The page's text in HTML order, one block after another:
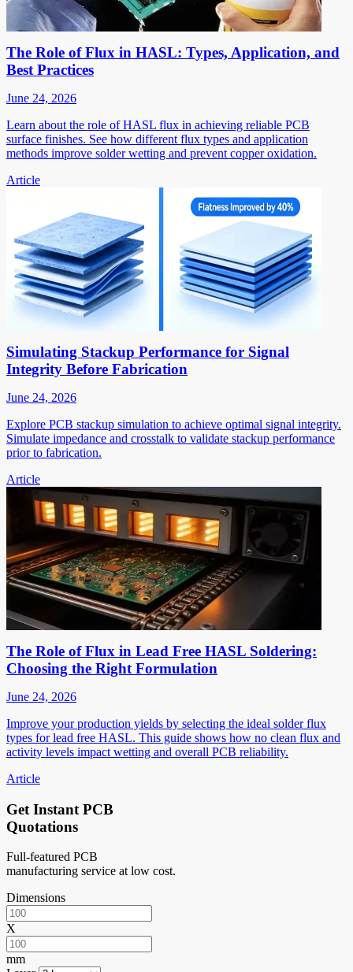
The Role of Flux in HASL: Types, Application, and
Best Practices
June 24, 2026
Learn about the role of HASL flux in achieving reliable PCB
surface finishes. See how different flux types and application
methods improve solder wetting and prevent copper oxidation.
Article
Simulating Stackup Performance for Signal
Integrity Before Fabrication
June 24, 2026
Explore PCB stackup simulation to achieve optimal signal integrity.
Simulate impedance and crosstalk to validate stackup performance
prior to fabrication.
Article
The Role of Flux in Lead Free HASL Soldering:
Choosing the Right Formulation
June 24, 2026
Improve your production yields by selecting the ideal solder flux
types for lead free HASL. This guide shows how no clean flux and
activity levels impact wetting and overall PCB reliability.
Article
Get Instant PCB
Quotations
Full-featured PCB
manufacturing service at low cost.
Dimensions
X
mm